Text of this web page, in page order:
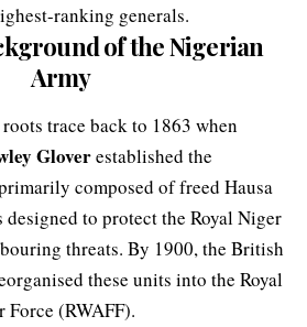
ranking generals.
of the Nigerian
Army
trace backto 1863 when
Gloverestablished the
composed of freed Hausa
designed to protect the Royal Niger
threats. By 1900, the British
these units into the Royal
(RWAFF).